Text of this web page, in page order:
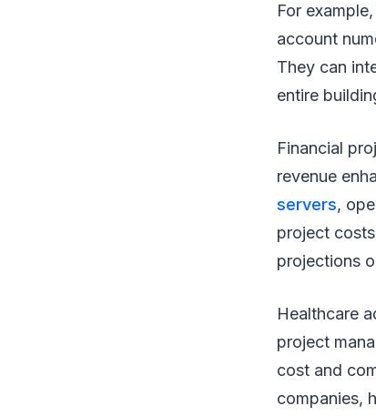
For
account
They can
entire
Financial
revenue
servers,
project
projections
Healthcare
project
cost and
companies,